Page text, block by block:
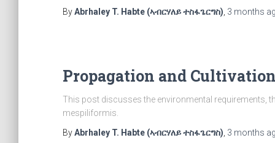
ByAbrhaley T. Habte (ኣብርሃለይ ተስፋጌርግስ) 3 months
Propagation and
This post discusses the environmental requirements,
mespiliformis.
ByAbrhaley T. Habte (ኣብርሃለይ ተስፋጌርግስ) 3 months